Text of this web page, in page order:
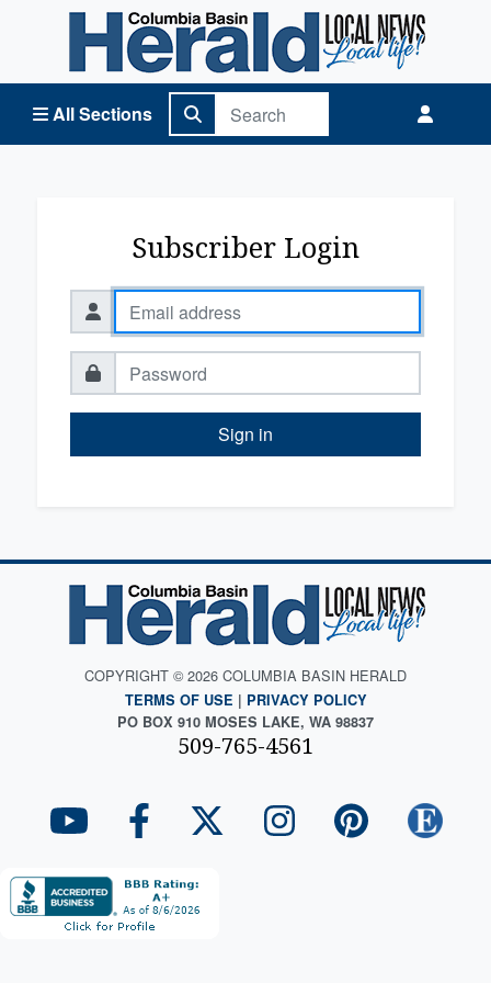
All Sections
Columbia Basin Herald Home
Subscriber Login
Sign in
COPYRIGHT © 2026 COLUMBIA BASIN HERALD
TERMS OF USE | PRIVACY POLICY
PO BOX 910 MOSES LAKE, WA 98837
509-765-4561